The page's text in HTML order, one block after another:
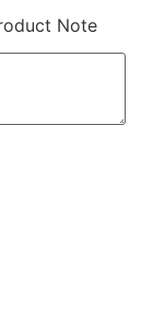
Note